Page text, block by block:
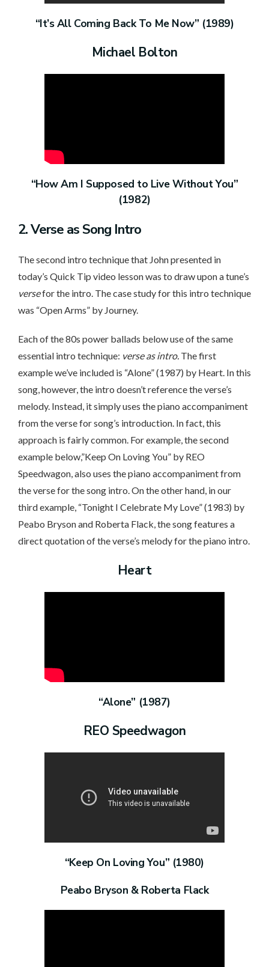
“It’s All Coming Back To Me Now” (1989)
Michael Bolton
“How Am I Supposed to Live Without You”
(1982)
2. Verseas Song Intro
The second intro technique that John presented in
today’s Quick Tip video lesson was to draw upon a tune’s
versefor the intro. The case study for this intro technique
was “Open Arms” by Journey.
Each of the 80s power ballads below use of the same
essential intro technique: verse as intro. The first
example we’ve included is “Alone” (1987) by Heart. In this
song, however, the intro doesn’t reference the verse’s
melody. Instead, it simply uses the piano accompaniment
from the verse for song’s introduction. In fact, this
approach is fairly common. For example, the second
example below,”Keep On Loving You” by REO
Speedwagon, also uses the piano accompaniment from
the verse for the song intro. On the other hand, in our
third example, “Tonight I Celebrate My Love” (1983) by
Peabo Bryson and Roberta Flack, the song features a
direct quotation of the verse’s melody for the piano intro.
Heart
“Alone” (1987)
REO Speedwagon
“Keep On Loving You” (1980)
Peabo Bryson & Roberta Flack